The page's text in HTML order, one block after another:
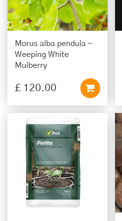
Morus alba pendula -
Weeping White
Mulberry
£ 120.00